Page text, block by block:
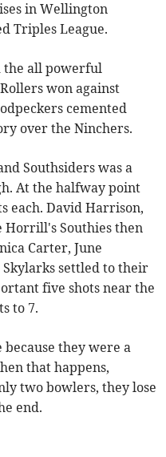
in Wellington
Triples League.
the all powerful
won against
cemented
over the Ninchers.
Southsiders was a
At the halfway point
each. David Harrison,
Horrill's Southies then
Carter, June
settled to their
five shots near the
to 7.
they were a
that happens,
two bowlers, they lose
end.